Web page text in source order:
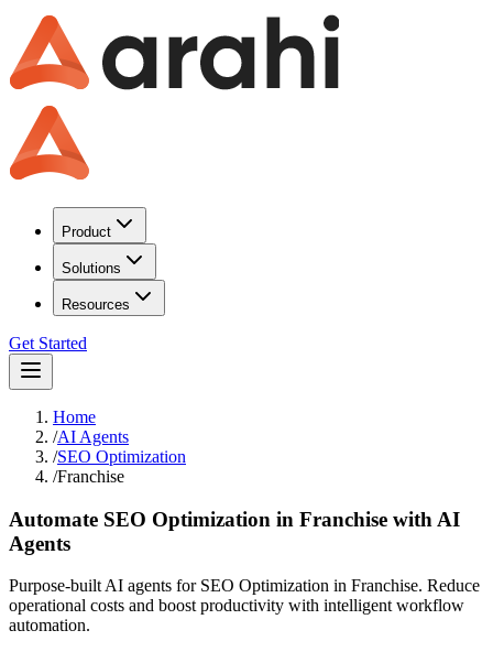
Product
Solutions
Resources
Get Started
Home
/AI Agents
/SEO Optimization
/Franchise
Automate SEO Optimization in Franchise with AI
Agents
Purpose-built AI agents for SEO Optimization in Franchise. Reduce
operational costs and boost productivity with intelligent workflow
automation.